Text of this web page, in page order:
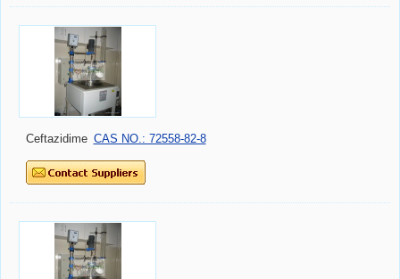
Ceftazidime CAS NO.: 72558-82-8